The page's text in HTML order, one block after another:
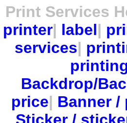
Print Services
printer| label|
services|
Backdrop/
price| Banner